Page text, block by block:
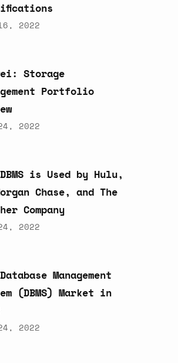
2022
Storage
Portfolio
2022
DBMS is Used by Hulu,
Chase, and The
Company
2022
Database Management
(DBMS) Market in
2022